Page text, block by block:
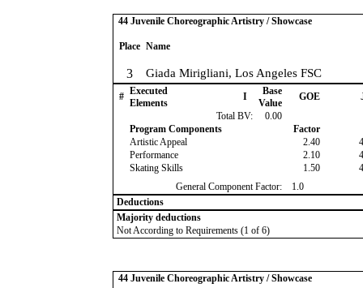
44 Juvenile Choreographic Artistry / Showcase
Place Name
3 Giada Mirigliani, Los Angeles FSC
# Executed
Elements
I
Base
Value
GOE
Total BV:
0.00
Program Components
Factor
Artistic Appeal
2.40
Performance
2.10
Skating Skills
1.50
General Component Factor:
1.0
Deductions
Majority deductions
Not According to Requirements (1 of 6)
44 Juvenile Choreographic Artistry / Showcase